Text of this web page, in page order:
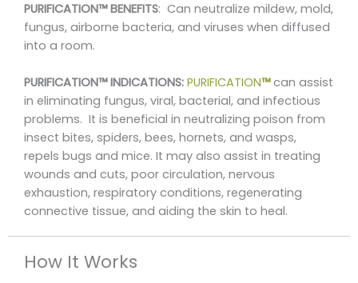
PURIFICATION™ BENEFITS: Can neutralize mildew, mold,
fungus, airborne bacteria, and viruses when diffused
into a room.
PURIFICATION™ INDICATIONS: PURIFICATION™can assist
in eliminating fungus, viral, bacterial, and infectious
problems. It is beneficial in neutralizing poison from
insect bites, spiders, bees, hornets, and wasps,
repels bugs and mice. It may also assist in treating
wounds and cuts, poor circulation, nervous
exhaustion, respiratory conditions, regenerating
connective tissue, and aiding the skin to heal.
How It Works